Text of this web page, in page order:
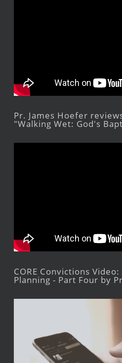
Pr. James Hoefer
"Walking Wet: God's
CORE Convictions
Planning - Part Four by